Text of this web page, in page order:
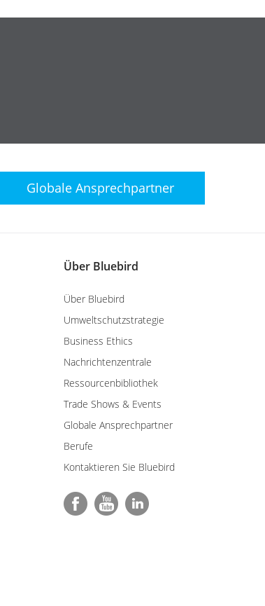
Globale Ansprechpartner
Über Bluebird
Über Bluebird
Umweltschutzstrategie
Business Ethics
Nachrichtenzentrale
Ressourcenbibliothek
Trade Shows & Events
Globale Ansprechpartner
Berufe
Kontaktieren Sie Bluebird